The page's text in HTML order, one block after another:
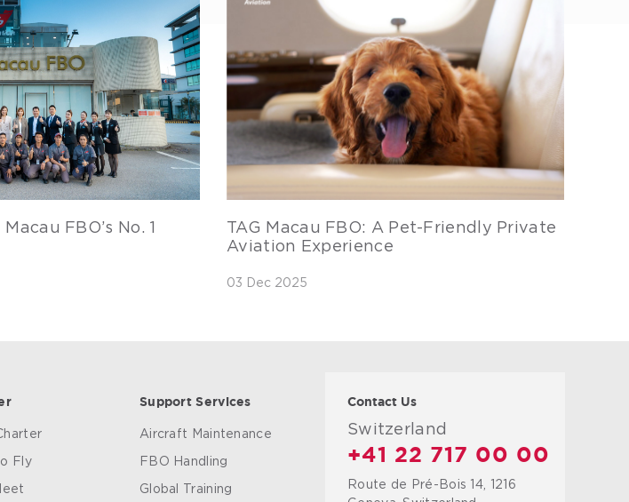
FBO’s No. 1
TAG Macau FBO: A Pet-Friendly Private
Aviation Experience
03 Dec 2025
Fly
Support Services
Aircraft Maintenance
FBO Handling
Global Training
Contact Us
Switzerland
+41 22 717 00 00
Route de Pré-Bois 14, 1216